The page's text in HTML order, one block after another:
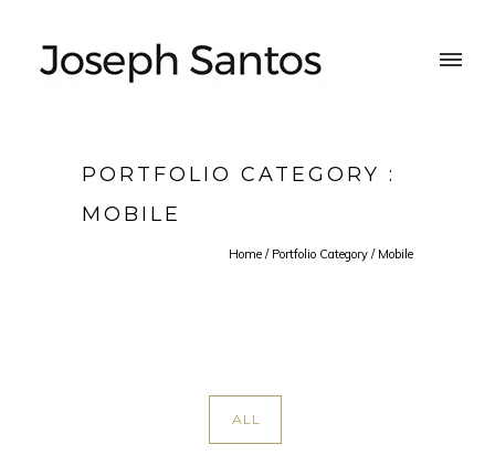
PORTFOLIO CATEGORY :
MOBILE
Home / Portfolio Category / Mobile
ALL